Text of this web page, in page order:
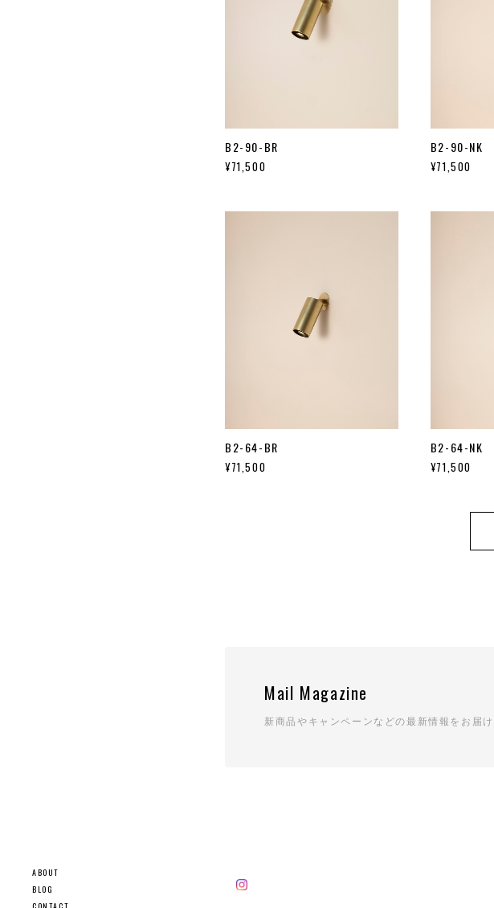
ABOUT
BLOG
B2-90-BR
¥71,500
B2-90-NK
¥71,500
B2-64-BR
¥71,500
B2-64-NK
¥71,500
Mail Magazine
新商品やキャンペーンなどの最新情報をお届け